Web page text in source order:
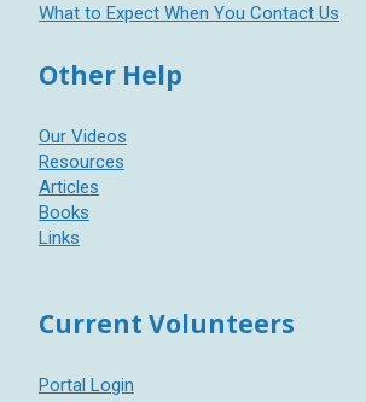
What to Expect When You Contact Us
Other Help
Our Videos
Resources
Articles
Books
Links
Current Volunteers
Portal Login